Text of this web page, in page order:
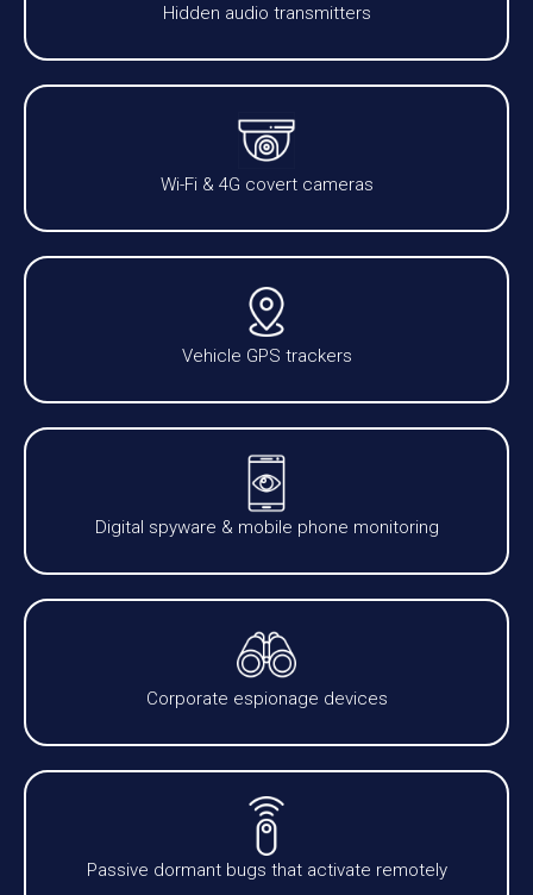
Hidden audio transmitters
Wi-Fi & 4G covert cameras
Vehicle GPS trackers
Digital spyware & mobile phone monitoring
Corporate espionage devices
Passive dormant bugs that activate remotely